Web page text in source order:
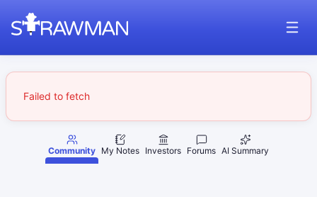
Failed to fetch
Community My Notes Investors Forums AI Summary